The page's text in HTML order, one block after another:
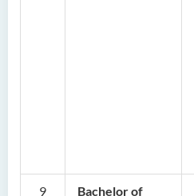
9
Bachelor of